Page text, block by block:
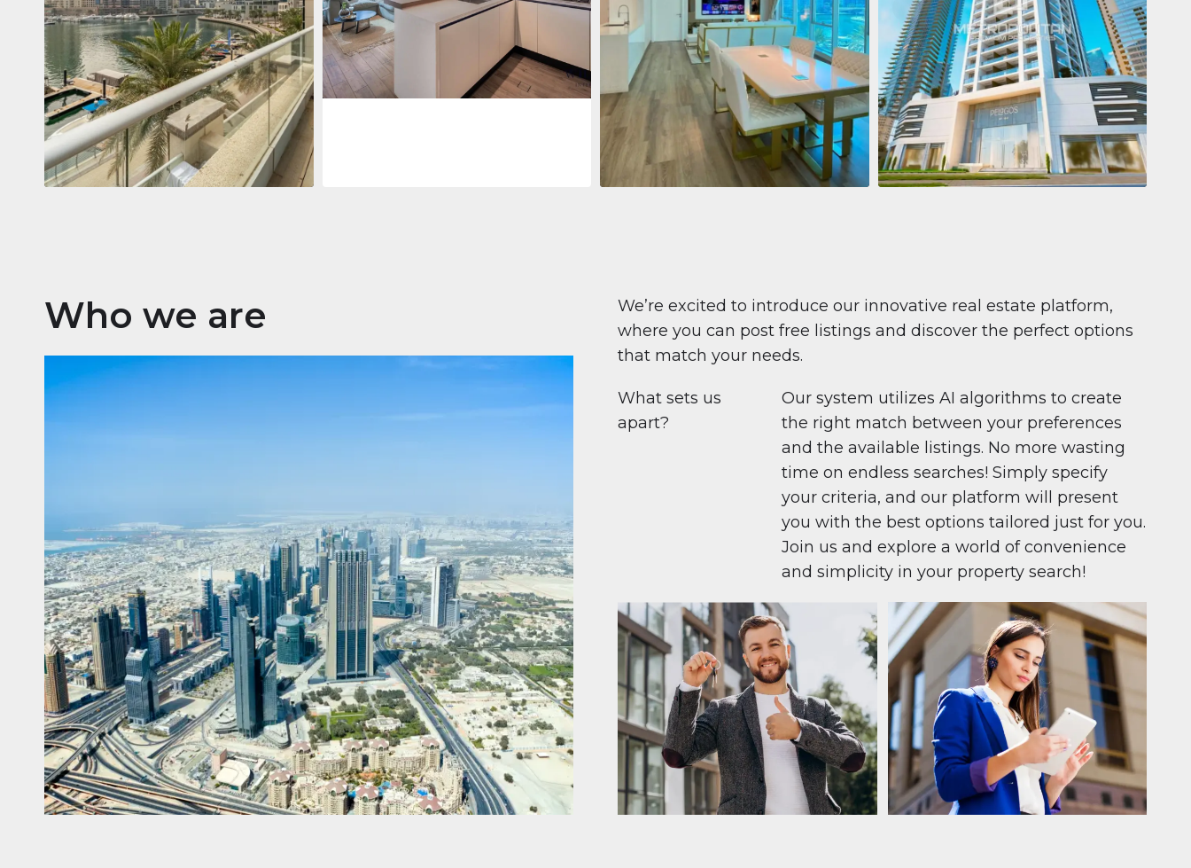
Apartment$2,861,035
Beauport Tower
Beauport Tower, Marina Promenade,
Dubai Marina, Dubai
34392 m²
Jumeirah Living Marina Gate
Jumeirah Living Marina Gate, Marina
Gate, Dubai Marina, Dubai
12 73 m² Apartment$708,447
Beauport Tower
Beauport Tower, Marina Promenade,
Dubai Marina, Dubai
96 m²
Apartment$681,199
Pelagos by IGO
Pelagos by IGO, Dubai Marina, Dubai
1271 m²
Who we are
We’re excited to introduce our innovative real estate platform,
where you can post free listings and discover the perfect options
that match your needs.
What sets us
apart?
Our system utilizes AI algorithms to create
the right match between your preferences
and the available listings. No more wasting
time on endless searches! Simply specify
your criteria, and our platform will present
you with the best options tailored just for you.
Join us and explore a world of convenience
and simplicity in your property search!